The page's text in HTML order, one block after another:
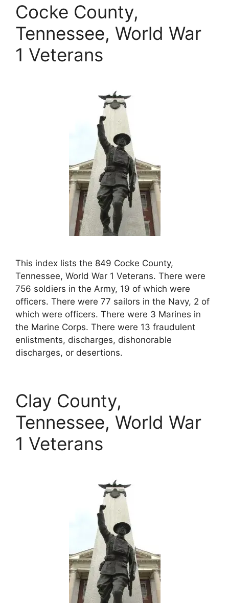
Cocke County,
Tennessee, World War
1 Veterans
This index lists the 849 Cocke County,
Tennessee, World War 1 Veterans. There were
756 soldiers in the Army, 19 of which were
officers. There were 77 sailors in the Navy, 2 of
which were officers. There were 3 Marines in
the Marine Corps. There were 13 fraudulent
enlistments, discharges, dishonorable
discharges, or desertions.
Clay County,
Tennessee, World War
1 Veterans